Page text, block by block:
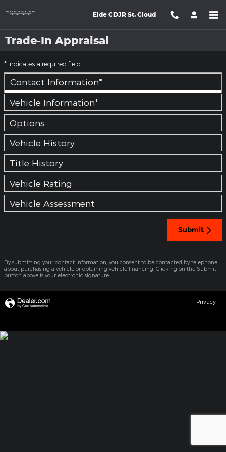
Eide CDJR St. Cloud
Trade-In Appraisal
* Indicates a required field
Contact Information*
Vehicle Information*
Options
Vehicle History
Title History
Vehicle Rating
Vehicle Assessment
Submit
By submitting your contact information, you consent to be contacted by telephone
about purchasing a vehicle or obtaining vehicle financing. Clicking on the Submit
button above is your electronic signature.
Privacy